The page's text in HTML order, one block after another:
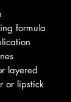
formula
layered
or lipstick